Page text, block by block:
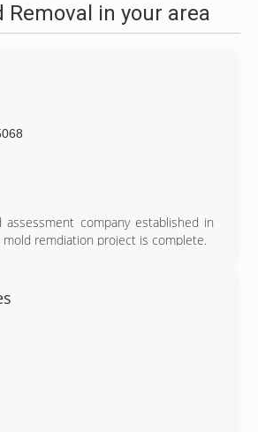
in your area
company established in
remdiation project is complete.
guidelines of the EPA and CDC.
as well as trained and
on a daily basis.